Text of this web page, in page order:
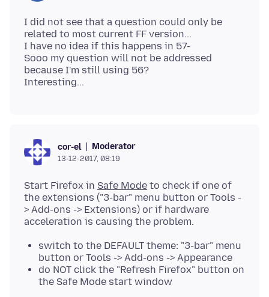
I did not see that a question could only be
related to most current FF version...
I have no idea if this happens in 57-
Sooo my question will not be addressed
because I'm still using 56?
cor-el Moderator
13-12-2017, 08:19
Start Firefox in Safe Mode to check if one of
the extensions ("3-bar" menu button or Tools -
> Add-ons -> Extensions) or if hardware
switch to the DEFAULT theme: "3-bar" menu
button or Tools -> Add-ons -> Appearance
do NOT click the "Refresh Firefox" button on
the Safe Mode start window